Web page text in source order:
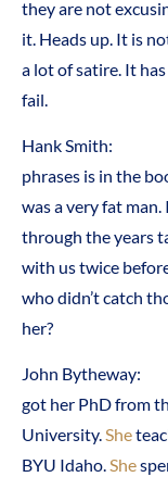
they are not
it. Heads up. It is
a lot of satire. It
fail.
Hank Smith:
phrases is in the
was a very fat
through the years
with us twice
who didn’t catch
her?
John
got her PhD from
University.She
BYU Idaho.She